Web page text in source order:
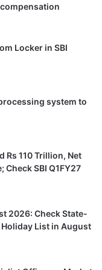
Locker in SBI
system to
Rs 110 Trillion, Net
Check SBI Q1FY27
2026: Check State-
List in August